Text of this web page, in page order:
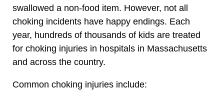
swallowed a non-food item. However, not all
choking incidents have happy endings. Each
year, hundreds of thousands of kids are treated
for choking injuries in hospitals in Massachusetts
and across the country.
Common choking injuries include: